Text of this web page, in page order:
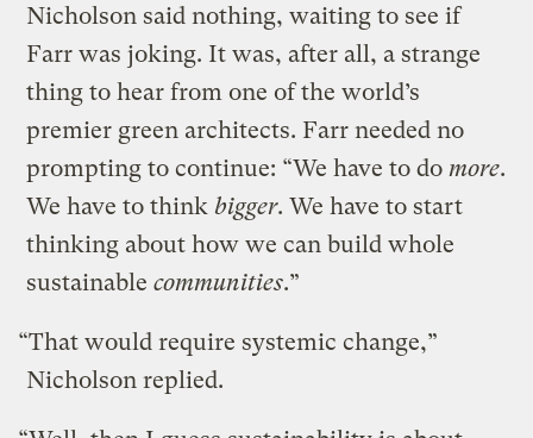
Nicholson said nothing, waiting to see if
Farr was joking. It was, after all, a strange
thing to hear from one of the world’s
premier green architects. Farr needed no
prompting to continue: “We have to do more.
We have to thinkbigger. We have to start
thinking about how we can build whole
sustainablecommunities.”
“That would require systemic change,”
Nicholson replied.